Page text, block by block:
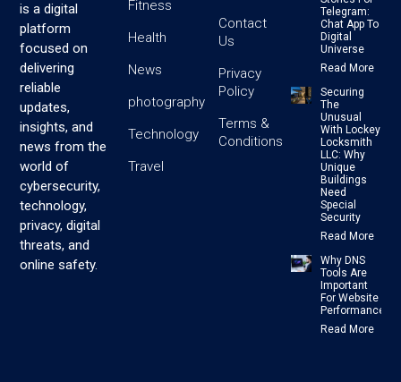
is a digital
platform
focused on
delivering
reliable
updates,
insights, and
news from the
world of
cybersecurity,
technology,
privacy, digital
threats, and
online safety.
Fitness
Health
News
photography
Technology
Travel
Contact
Us
Privacy
Policy
Terms &
Conditions
Telegram:
Chat App To
Digital
Universe
Read More
Securing
The
Unusual
With Lockey
Locksmith
LLC: Why
Unique
Buildings
Need
Special
Security
Read More
Why DNS
Tools Are
Important
For Website
Performance
Read More